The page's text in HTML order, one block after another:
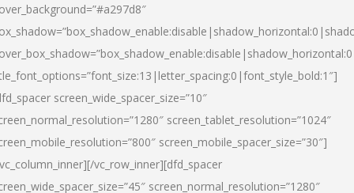
screen_wide_spacer_size=”10″
screen_tablet_resolution=”1024″
screen_mobile_spacer_size=”30″]
vc_row_inner][dfd_spacer
screen_normal_resolution=”1280″